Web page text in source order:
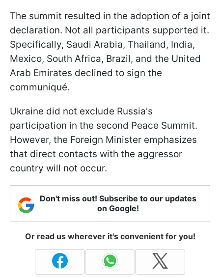
The summit resulted in the adoption of a joint
declaration. Not all participants supported it.
Specifically, Saudi Arabia, Thailand, India,
Mexico, South Africa, Brazil, and the United
Arab Emirates declined to sign the
communiqué.
Ukraine did not exclude Russia's
participation in the second Peace Summit.
However, the Foreign Minister emphasizes
that direct contacts with the aggressor
country will not occur.
Don't miss out! Subscribe to our updates
on Google!
Or read us wherever it's convenient for you!